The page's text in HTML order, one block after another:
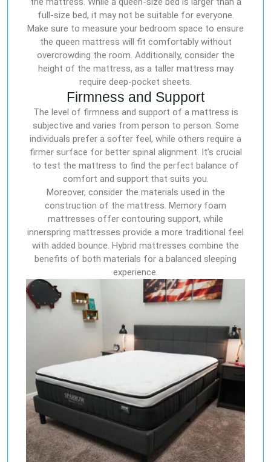
full-size bed, it may not be suitable for everyone.
Make sure to measure your bedroom space to ensure
the queen mattress will fit comfortably without
overcrowding the room. Additionally, consider the
height of the mattress, as a taller mattress may
require deep-pocket sheets.
Firmness and Support
The level of firmness and support of a mattress is
subjective and varies from person to person. Some
individuals prefer a softer feel, while others require a
firmer surface for better spinal alignment. It’s crucial
to test the mattress to find the perfect balance of
comfort and support that suits you.
Moreover, consider the materials used in the
construction of the mattress. Memory foam
mattresses offer contouring support, while
innerspring mattresses provide a more traditional feel
with added bounce. Hybrid mattresses combine the
benefits of both materials for a balanced sleeping
experience.